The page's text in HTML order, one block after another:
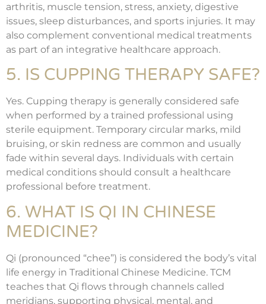
arthritis, muscle tension, stress, anxiety, digestive
issues, sleep disturbances, and sports injuries. It may
also complement conventional medical treatments
as part of an integrative healthcare approach.
5. IS CUPPING THERAPY SAFE?
Yes. Cupping therapy is generally considered safe
when performed by a trained professional using
sterile equipment. Temporary circular marks, mild
bruising, or skin redness are common and usually
fade within several days. Individuals with certain
medical conditions should consult a healthcare
professional before treatment.
6. WHAT IS QI IN CHINESE
MEDICINE?
Qi (pronounced “chee”) is considered the body’s vital
life energy in Traditional Chinese Medicine. TCM
teaches that Qi flows through channels called
meridians, supporting physical, mental, and